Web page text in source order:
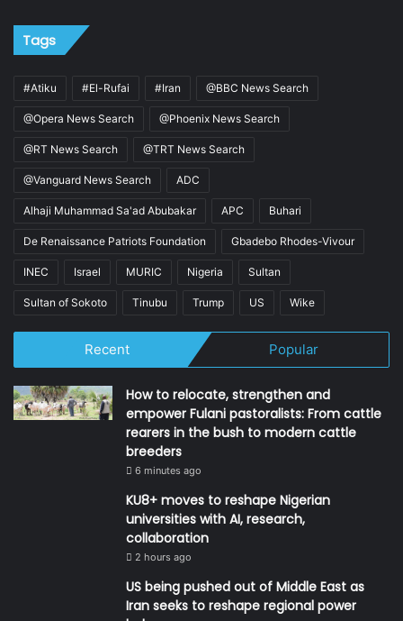
Tags
#Atiku #El-Rufai #Iran @BBC News Search
@Opera News Search @Phoenix News Search
@RT News Search @TRT News Search
@Vanguard News Search ADC
Alhaji Muhammad Sa'ad Abubakar APC Buhari
De Renaissance Patriots Foundation Gbadebo Rhodes-Vivour
INEC Israel MURIC Nigeria Sultan
Sultan of Sokoto Tinubu Trump US Wike
Recent Popular
How to relocate, strengthen and
empower Fulani pastoralists: From cattle
rearers in the bush to modern cattle
breeders
6 minutes ago
KU8+ moves to reshape Nigerian
universities with AI, research,
collaboration
2 hours ago
US being pushed out of Middle East as
Iran seeks to reshape regional power